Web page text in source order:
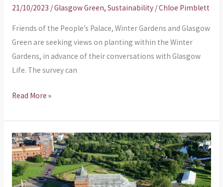
21/10/2023 /Glasgow Green, Sustainability/Chloe Pimblett
Friends of the People’s Palace, Winter Gardens and Glasgow
Green are seeking views on planting within the Winter
Gardens, in advance of their conversations with Glasgow
Life. The survey can
Read More »
Visions
of
the
People’s